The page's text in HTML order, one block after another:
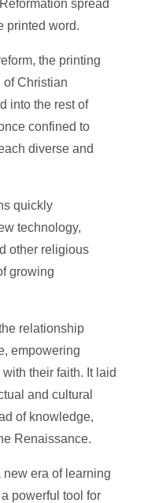
spread
printed word.
the printing
of Christian
into the rest of
confined to
diverse and
quickly
technology,
other religious
growing
relationship
empowering
their faith. It laid
and cultural
of knowledge,
Renaissance.
era of learning
powerful tool for